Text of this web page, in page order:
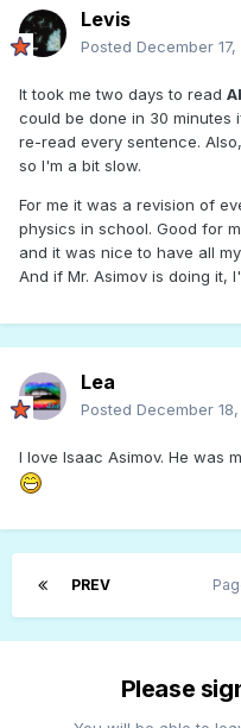
Levis
Posted December
It took me two days to read
could be done in 30 minutes
re-read every sentence.
so I'm a bit slow.
For me it was a revision of
physics in school. Good for
and it was nice to have all
And if Mr. Asimov is doing it,
Lea
Posted December
I love Isaac Asimov. He was
PREV
Please